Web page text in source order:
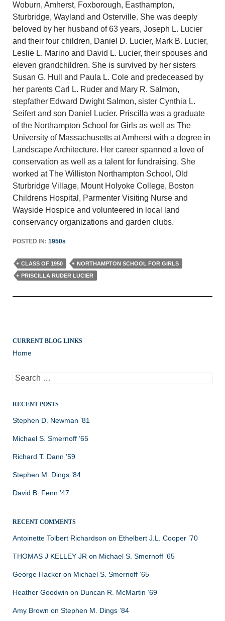
Woburn, Amherst, Foxborough, Easthampton,
Sturbridge, Wayland and Osterville. She was deeply
beloved by her husband of 63 years, Joseph L. Lucier
and their four children, Daniel D. Lucier, Mark B. Lucier,
Leslie L. Marino and David L. Lucier, their spouses and
eleven grandchildren. She is survived by her sisters
Susan G. Hull and Paula L. Cole and predeceased by
her parents Carl L. Ruder and Mary R. Salmon,
stepfather Edward Dwight Salmon, sister Cynthia L.
Seifert and son Daniel Lucier. Priscilla was a graduate
of the Northampton School for Girls as well as The
University of Massachusetts at Amherst with a degree in
Landscape Architecture. Her career spanned a love of
conservation as well as a talent for fundraising. She
worked at The Williston Northampton School, Old
Sturbridge Village, Mount Holyoke College, Boston
Childrens Hospital, Parmenter Visiting Nurse and
Wayside Hospice and volunteered in local land
conservancy organizations and garden clubs.
POSTED IN: 1950s
CLASS OF 1950
NORTHAMPTON SCHOOL FOR GIRLS
PRISCILLA RUDER LUCIER
CURRENT BLOG LINKS
Home
Search
for:
RECENT POSTS
Stephen D. Newman ’81
Michael S. Smernoff ’65
Richard T. Dann ’59
Stephen M. Dings ’84
David B. Fenn ’47
RECENT COMMENTS
Antoinette Tolbert Richardson on Ethelbert J.L. Cooper ’70
THOMAS J KELLEY JR on Michael S. Smernoff ’65
George Hacker on Michael S. Smernoff ’65
Heather Goodwin on Duncan R. McMartin ’69
Amy Brown on Stephen M. Dings ’84